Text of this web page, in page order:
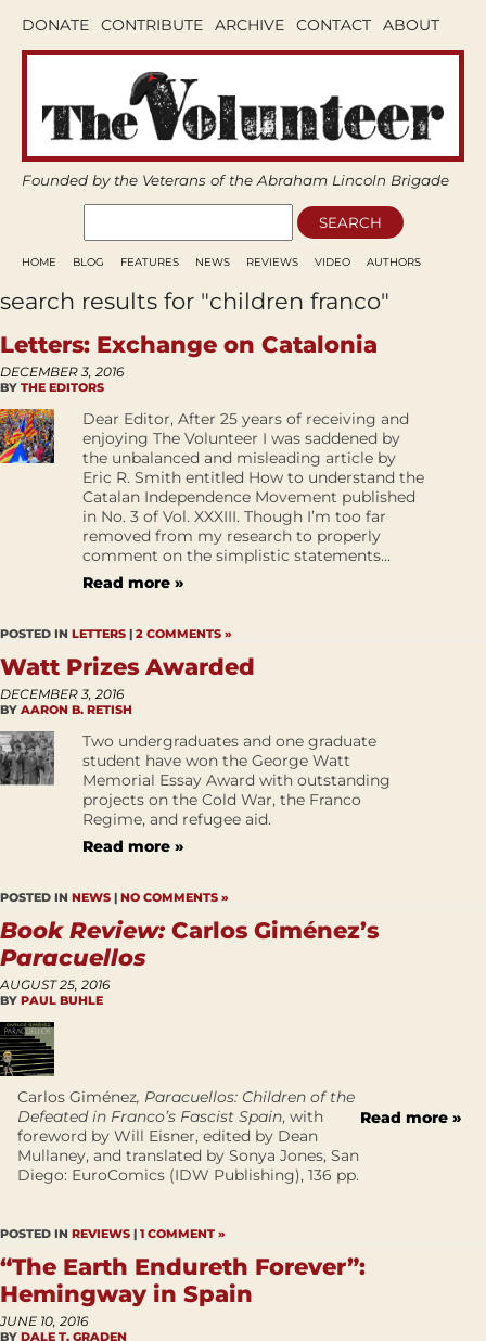
DONATE CONTRIBUTE ARCHIVE CONTACT ABOUT
Founded by the Veterans of the Abraham Lincoln Brigade
HOME BLOG FEATURES NEWS REVIEWS VIDEO AUTHORS
search results for "children franco"
Letters: Exchange on Catalonia
DECEMBER 3, 2016
BY THE EDITORS
Dear Editor, After 25 years of receiving and
enjoying The Volunteer I was saddened by
the unbalanced and misleading article by
Eric R. Smith entitled How to understand the
Catalan Independence Movement published
in No. 3 of Vol. XXXIII. Though I’m too far
removed from my research to properly
comment on the simplistic statements...
Read more »
POSTED IN LETTERS | 2 COMMENTS »
Watt Prizes Awarded
DECEMBER 3, 2016
BY AARON B. RETISH
Two undergraduates and one graduate
student have won the George Watt
Memorial Essay Award with outstanding
projects on the Cold War, the Franco
Regime, and refugee aid.
Read more »
POSTED IN NEWS | NO COMMENTS »
Book Review: Carlos Giménez’s
Paracuellos
AUGUST 25, 2016
BY PAUL BUHLE
Carlos Giménez, Paracuellos: Children of the
Defeated in Franco’s Fascist Spain, with
foreword by Will Eisner, edited by Dean
Mullaney, and translated by Sonya Jones, San
Diego: EuroComics (IDW Publishing), 136 pp.
Read more »
POSTED IN REVIEWS | 1 COMMENT »
“The Earth Endureth Forever”:
Hemingway in Spain
JUNE 10, 2016
BY DALE T. GRADEN